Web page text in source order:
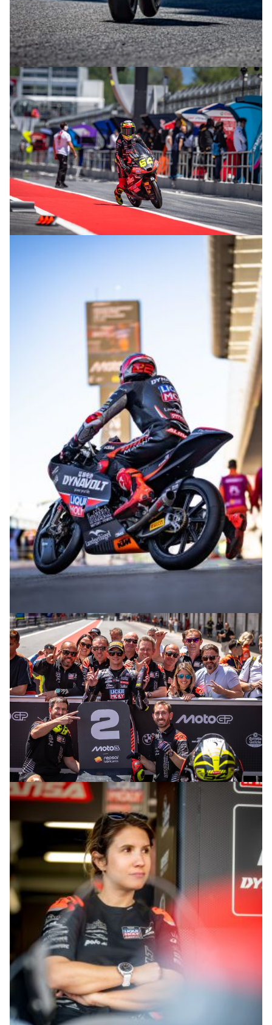
© intactGP
© intactGP
© intactGP